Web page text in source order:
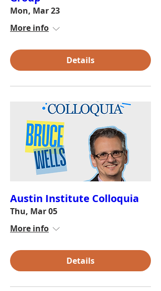
Mon, Mar 23
More info
Details
Austin Institute Colloquia
Thu, Mar 05
More info
Details